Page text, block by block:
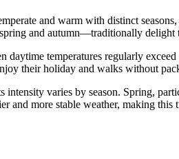
and warm with distinct
and autumn—traditionally delight
daytime temperatures regularly exceed
their holiday and walks without
varies by season. Spring,
and more stable weather, making